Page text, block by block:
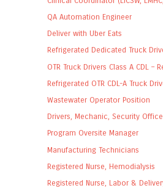
QA Automation Engineer
Deliver with Uber Eats
Refrigerated Dedicated Truck
OTR Truck Drivers Class A CDL –
Refrigerated OTR CDL-A Truck
Wastewater Operator Position
Drivers, Mechanic, Security
Program Oversite Manager
Manufacturing Technicians
Registered Nurse, Hemodialysis
Registered Nurse, Labor &